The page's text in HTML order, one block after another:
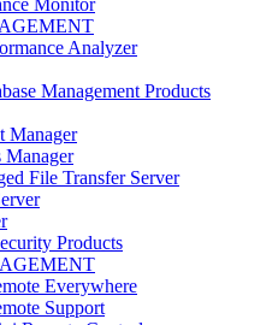
Analyzer
Management Products
Manager
Manager
File Transfer Server
Products
Everywhere
Support